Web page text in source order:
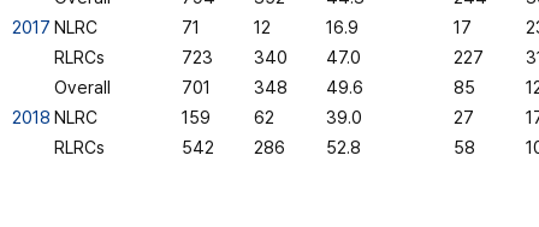
2017 NLRC
71 12 16.9 17
RLRCs
723 340 47.0 227
2018
Overall 701 348 49.6 85
NLRC
159 62 39.0 27
RLRCs
542 286 52.8 58